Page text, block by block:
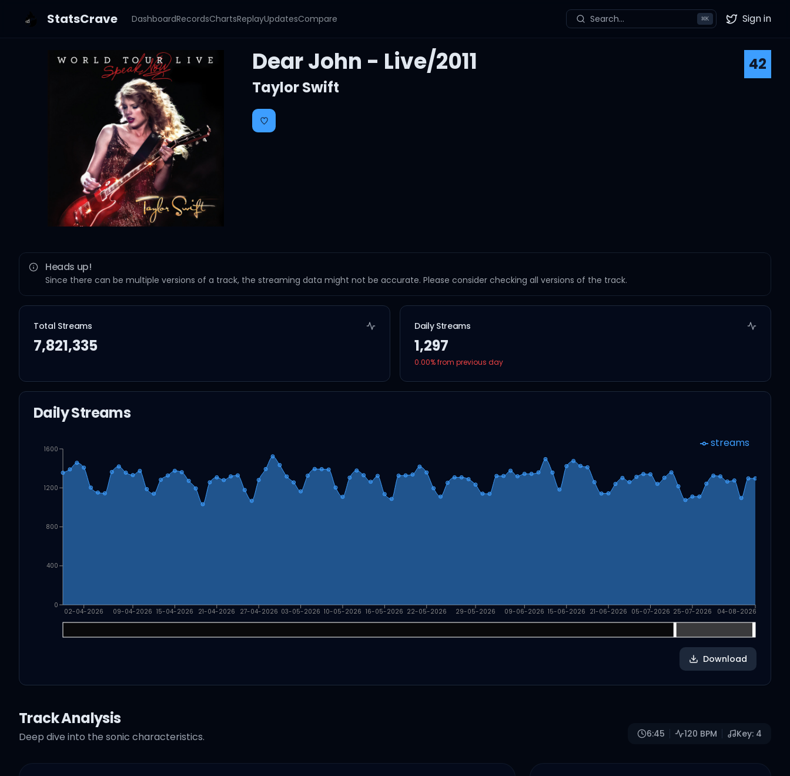
StatsCrave DashboardRecordsChartsReplayUpdatesCompare Search... ⌘K Twitter
Sign in
Dear John - Live/2011
42
Taylor Swift
Heads up!
Since there can be multiple versions of a track, the streaming data might not be accurate. Please consider checking all versions of the track.
Total Streams
7,821,335
Daily Streams
1,297
0.00% from previous day
Daily Streams
02-04-2026 09-04-2026 15-04-2026 21-04-2026 27-04-2026 03-05-2026 10-05-2026 16-05-2026 22-05-2026 29-05-2026 09-06-2026 15-06-2026 21-06-2026 05-07-2026 25-07-2026 04-08-2026
0
400
800
1200
1600 streams
Download
Track Analysis
Deep dive into the sonic characteristics. 6:45 120 BPM Key: 4